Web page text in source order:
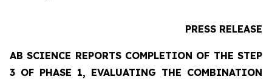
PRESS RELEASE
AB SCIENCE REPORTS COMPLETION OF THE STEP
3 OF PHASE 1, EVALUATING THE COMBINATION